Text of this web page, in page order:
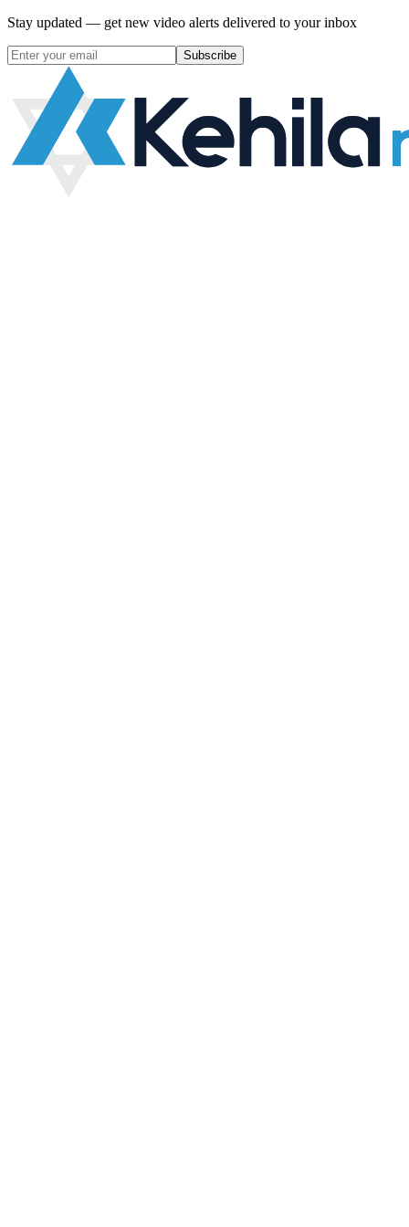
Stay updated — get new video alerts delivered to your inbox
Subscribe